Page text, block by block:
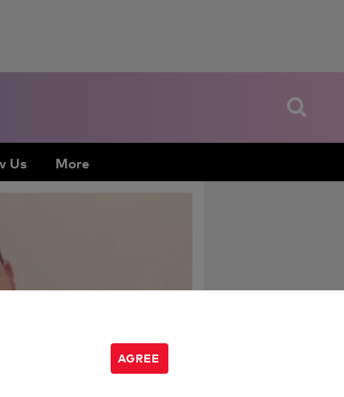
Us More
page or
AGREE